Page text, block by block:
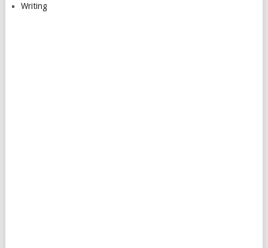
Writing